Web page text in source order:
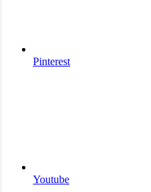
Pinterest
Youtube